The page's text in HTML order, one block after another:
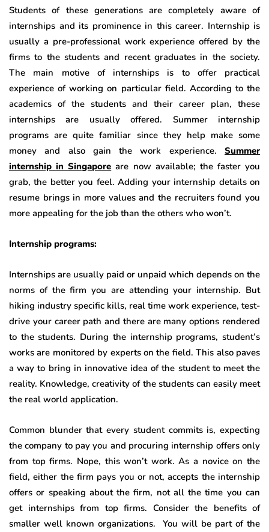
Students of these generations are completely aware of
internships and its prominence in this career. Internship is
usually a pre-professional work experience offered by the
firms to the students and recent graduates in the society.
The main motive of internships is to offer practical
experience of working on particular field. According to the
academics of the students and their career plan, these
internships are usually offered. Summer internship
programs are quite familiar since they help make some
money and also gain the work experience. Summer
internship in Singapore are now available; the faster you
grab, the better you feel. Adding your internship details on
resume brings in more values and the recruiters found you
more appealing for the job than the others who won’t.
Internship programs:
Internships are usually paid or unpaid which depends on the
norms of the firm you are attending your internship. But
hiking industry specific kills, real time work experience, test-
drive your career path and there are many options rendered
to the students. During the internship programs, student’s
works are monitored by experts on the field. This also paves
a way to bring in innovative idea of the student to meet the
reality. Knowledge, creativity of the students can easily meet
the real world application.
Common blunder that every student commits is, expecting
the company to pay you and procuring internship offers only
from top firms. Nope, this won’t work. As a novice on the
field, either the firm pays you or not, accepts the internship
offers or speaking about the firm, not all the time you can
get internships from top firms. Consider the benefits of
smaller well known organizations. You will be part of the